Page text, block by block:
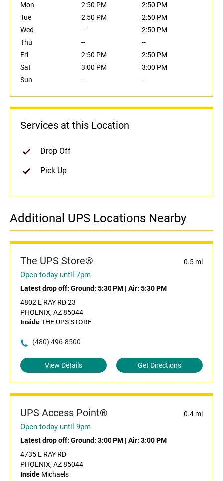
Mon
2:50 PM
2:50 PM
Tue
2:50 PM
2:50 PM
Wed
--
2:50 PM
Thu
--
--
Fri
2:50 PM
2:50 PM
Sat
3:00 PM
3:00 PM
Sun
-- --
Services at this Location
Drop Off
Pick Up
Additional UPS Locations Nearby
The UPS Store® 0.5 mi
Open today until 7pm
Latest drop off: Ground: 5:30 PM | Air: 5:30 PM
4802 E RAY RD 23
PHOENIX, AZ 85044
InsideTHE UPS STORE
(480) 496-8500
View Details Get Directions
UPS Access Point® 0.4 mi
Open today until 9pm
Latest drop off: Ground: 3:00 PM | Air: 3:00 PM
4735 E RAY RD
PHOENIX, AZ 85044
Inside Michaels